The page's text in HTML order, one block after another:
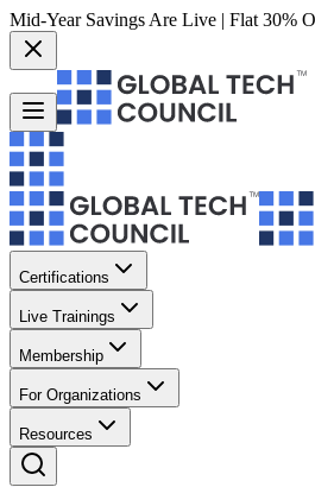
Mid-Year Savings Are Live | Flat 30%
Certifications
Live Trainings
Membership
For Organizations
Resources